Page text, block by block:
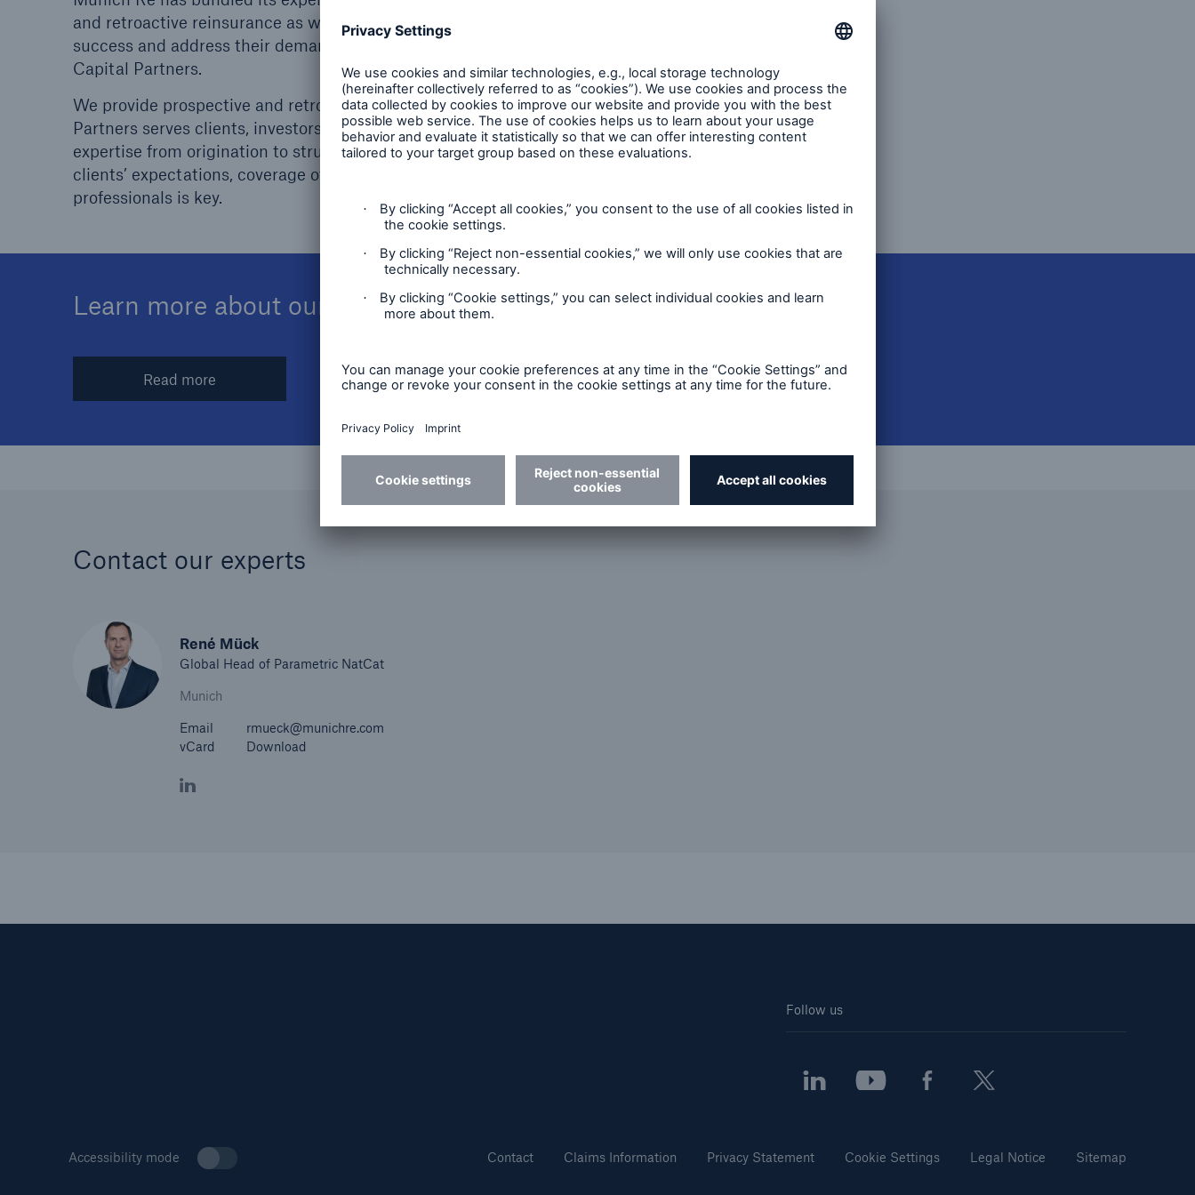
and retroactive reinsurance as well as capital market solutions. In this way, we facilitate our clients’
success and address their demands beyond traditional risk transfer solutions in one global unit called
Capital Partners.
We provide prospective and retroactive solutions, capital market and financing products. Capital
Partners serves clients, investors and brokers worldwide, ensuring our clients have access to a global
expertise from origination to structuring plus an in-depth knowledge of investors’ needs. To match our
clients’ expectations, coverage of all these topics at global level from a single source by experienced
professionals is key.
Learn more about our global structured (re)insurance solutions
Read more
Contact our experts
René Mück
Global Head of Parametric NatCat
Munich
Email
rmueck@munichre.com
vCard
Download
Follow us
Contact Claims Information Privacy Statement Cookie Settings Legal Notice Sitemap
Accessibility mode